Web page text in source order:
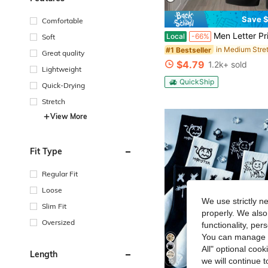
Comfortable
Soft
Great quality
Lightweight
Quick-Drying
Stretch
View More
Fit Type
Regular Fit
Loose
Slim Fit
Oversized
Length
Save
Local -66% Men Letter Print 2 Piece Outfits, Short Sleeve T-
#1 Bestseller
$4.79 1.2k+ sold
QuickShip
10
We use strictly
properly. We
functionality,
You can
All" optional
we will continue